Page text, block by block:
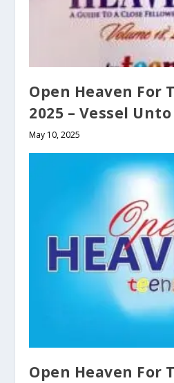
Open Heaven For
2025 – Vessel
May 10, 2025
Open Heaven For